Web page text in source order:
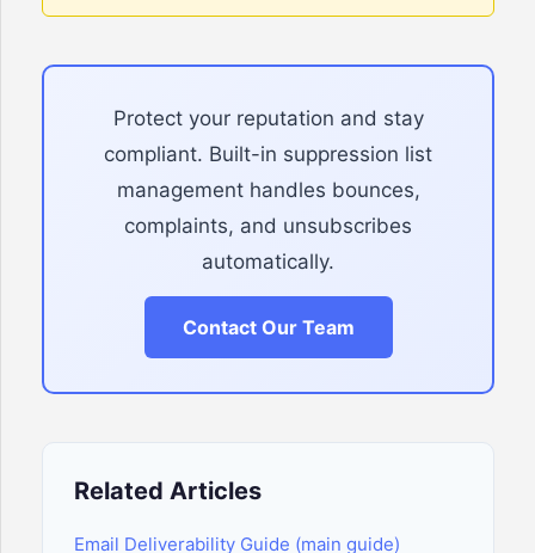
Protect your reputation and stay
compliant. Built-in suppression list
management handles bounces,
complaints, and unsubscribes
automatically.
Contact Our Team
Related Articles
Email Deliverability Guide (main guide)